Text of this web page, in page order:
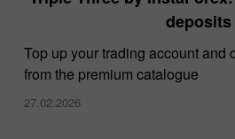
deposits
Top up your trading account and
from the premium catalogue
27.02.2026